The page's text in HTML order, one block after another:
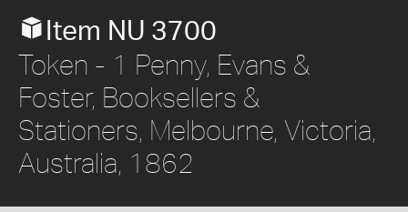
Item NU 3700
Token - 1 Penny, Evans &
Foster, Booksellers &
Stationers, Melbourne, Victoria,
Australia, 1862